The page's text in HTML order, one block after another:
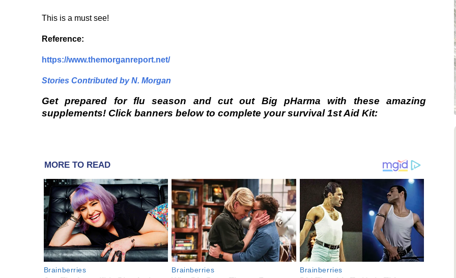
This is a must see!
Reference:
https://www.themorganreport.net/
Stories Contributed by N. Morgan
Get prepared for flu season and cut out Big pHarma with these amazing
supplements! Click banners below to complete your survival 1st Aid Kit:
MORE TO READ
Brainberries Brainberries Brainberries